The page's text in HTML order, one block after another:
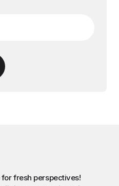
fresh perspectives!